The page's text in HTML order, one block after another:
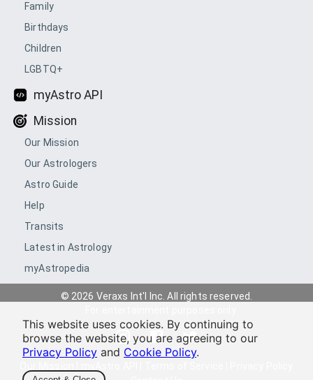
Family
Birthdays
Children
LGBTQ+
myAstro API
Mission
Our Mission
Our Astrologers
Astro Guide
Help
Transits
Latest in Astrology
myAstropedia
© 2026 Veraxs Int'l Inc. All rights reserved.
This website uses cookies. By continuing to
browse the website, you are agreeing to our
Privacy Policy and Cookie Policy.